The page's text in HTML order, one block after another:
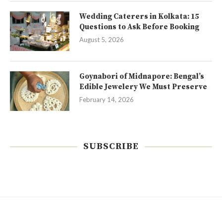
Wedding Caterers in Kolkata: 15
Questions to Ask Before Booking
August 5, 2026
Goynabori of Midnapore: Bengal’s
Edible Jewelery We Must Preserve
February 14, 2026
SUBSCRIBE